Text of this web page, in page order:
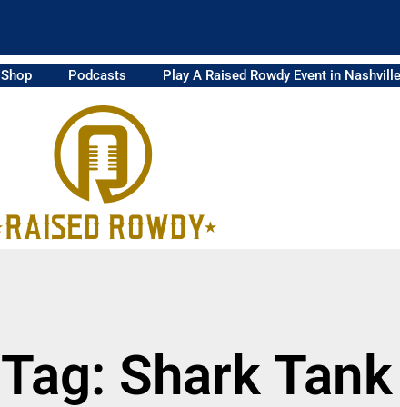
Shop Podcasts Play A Raised Rowdy Event in Nashville
Tag: Shark Tank